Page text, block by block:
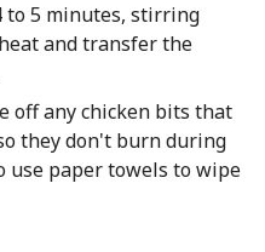
to 5 minutes, stirring
and transfer the
off any chicken bits that
they don't burn during
use paper towels to wipe